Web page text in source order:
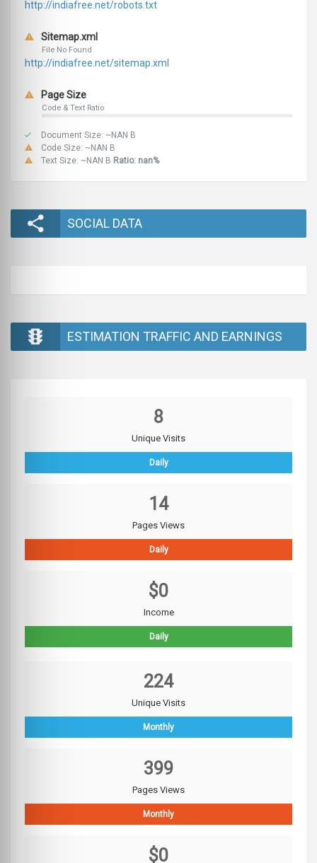
http://indiafree.net/robots.txt
Sitemap.xml
File No Found
http://indiafree.net/sitemap.xml
Page Size
Code & Text Ratio
Document Size: ~NAN B
Code Size: ~NAN B
Text Size: ~NAN B Ratio: nan%
SOCIAL DATA
ESTIMATION TRAFFIC AND EARNINGS
8
Unique Visits
Daily
14
Pages Views
Daily
$0
Income
Daily
224
Unique Visits
Monthly
399
Pages Views
Monthly
$0